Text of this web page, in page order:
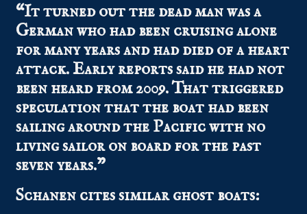
“It turned out the dead man was a
German who had been cruising alone
for many years and had died of a heart
attack. Early reports said he had not
been heard from 2009. That triggered
speculation that the boat had been
sailing around the Pacific with no
living sailor on board for the past
seven years.”
Schanen cites similar ghost boats: